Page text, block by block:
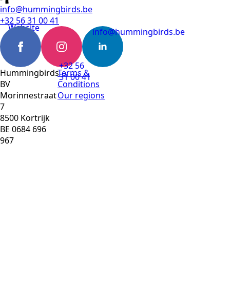
Website
scan
info@hummingbirds.be
info@hummingbirds.be
+32 56 31 00 41
+32 56
31 00 41
Hummingbirds
BV
Morinnestraat
7
8500 Kortrijk
BE 0684 696
967
Terms &
Conditions
Our regions